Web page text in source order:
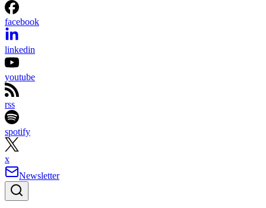
facebook
linkedin
youtube
rss
spotify
x
Newsletter